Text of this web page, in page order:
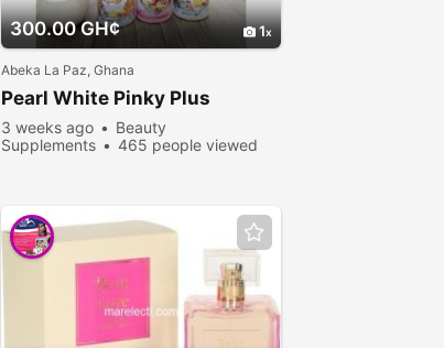
300.00 GH¢ 1
Abeka La Paz, Ghana
Pearl White Pinky Plus
3 weeks ago
Beauty
Supplements
465 people viewed